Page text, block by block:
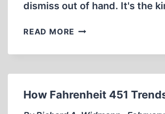
dismiss out of hand. It's the
READ MORE DETRACTORS
PAMPHLET
CONCRETE
EVIDENCE,
How Fahrenheit 451